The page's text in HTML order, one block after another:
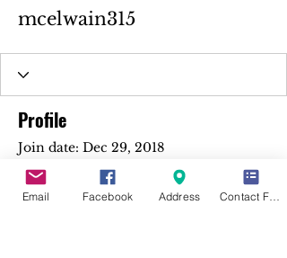
mcelwain315
Profile
Join date: Dec 29, 2018
Email Facebook Address Contact Form